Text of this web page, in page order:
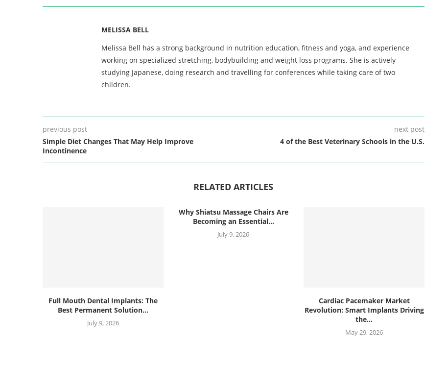
MELISSA BELL
Melissa Bell has a strong background in nutrition education, fitness and yoga, and experience
working on specialized stretching, bodybuilding and weight loss programs. She is actively
studying Japanese, doing research and travelling for conferences while taking care of two
children.
previous post
Simple Diet Changes That May Help Improve
Incontinence
next post
4 of the Best Veterinary Schools in the U.S.
RELATED ARTICLES
Full Mouth Dental Implants: The
Best Permanent Solution...
July 9, 2026
Why Shiatsu Massage Chairs Are
Becoming an Essential...
July 9, 2026
Cardiac Pacemaker Market
Revolution: Smart Implants Driving
the...
May 29, 2026